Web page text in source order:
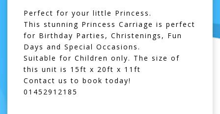
Perfect for your little Princess.
This stunning Princess Carriage is perfect
for Birthday Parties, Christenings, Fun
Days and Special Occasions.
Suitable for Children only. The size of
this unit is 15ft x 20ft x 11ft
Contact us to book today!
01452912185